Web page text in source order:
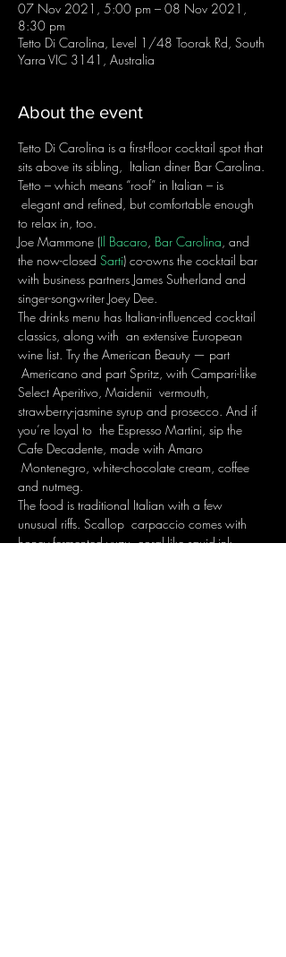
07 Nov 2021, 5:00 pm – 08 Nov 2021,
8:30 pm
Tetto Di Carolina, Level 1/48 Toorak Rd, South
Yarra VIC 3141, Australia
About the event
Tetto Di Carolina is a first-floor cocktail spot that
sits above its sibling,  Italian diner Bar Carolina.
Tetto – which means “roof” in Italian – is
elegant and refined, but comfortable enough
to relax in, too.
Joe Mammone (Il Bacaro, Bar Carolina, and
the now-closed Sarti) co-owns the cocktail bar
with business partners James Sutherland and
singer-songwriter Joey Dee.
The drinks menu has Italian-influenced cocktail
classics, along with  an extensive European
wine list. Try the American Beauty — part
Americano and part Spritz, with Campari-like
Select Aperitivo, Maidenii  vermouth,
strawberry-jasmine syrup and prosecco. And if
you’re loyal to  the Espresso Martini, sip the
Cafe Decadente, made with Amaro
Montenegro, white-chocolate cream, coffee
and nutmeg.
The food is traditional Italian with a few
unusual riffs. Scallop  carpaccio comes with
honey fermented yuzu, coral-like squid-ink